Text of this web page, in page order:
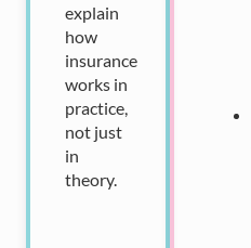
explain
how
insurance
works in
practice,
not just
in
theory.